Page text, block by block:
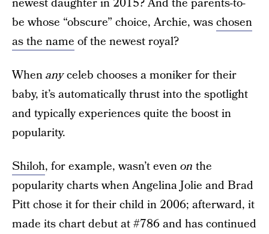
newest daughter in 2015? And the parents-to-
be whose “obscure” choice, Archie, waschosen
as the name of the newest royal?
Whenanyceleb chooses a moniker for their
baby, it’s automatically thrust into the spotlight
and typically experiences quite the boost in
popularity.
Shiloh, for example, wasn’t evenon the
popularity charts when Angelina Jolie and Brad
Pitt chose it for their child in 2006; afterward, it
made its chart debut at #786 and has continued